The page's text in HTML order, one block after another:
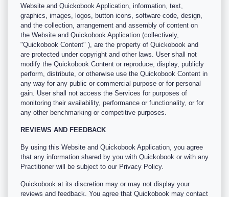
Website and Quickobook Application, information, text,
graphics, images, logos, button icons, software code, design,
and the collection, arrangement and assembly of content on
the Website and Quickobook Application (collectively,
"Quickobook Content" ), are the property of Quickobook and
are protected under copyright and other laws. User shall not
modify the Quickobook Content or reproduce, display, publicly
perform, distribute, or otherwise use the Quickobook Content in
any way for any public or commercial purpose or for personal
gain. User shall not access the Services for purposes of
monitoring their availability, performance or functionality, or for
any other benchmarking or competitive purposes.
REVIEWS AND FEEDBACK
By using this Website and Quickobook Application, you agree
that any information shared by you with Quickobook or with any
Practitioner will be subject to our Privacy Policy.
Quickobook at its discretion may or may not display your
reviews and feedback. You agree that Quickobook may contact